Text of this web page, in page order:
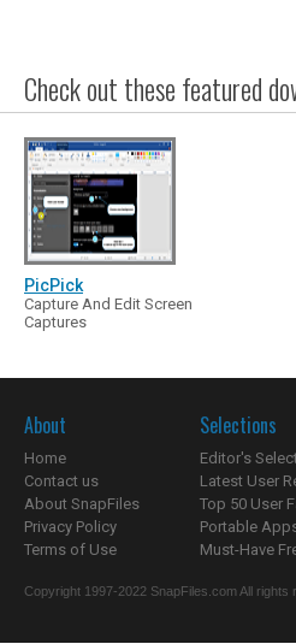
Check out these featured
PicPick
Capture And Edit Screen
Captures
About
Home
Contact us
About SnapFiles
Privacy Policy
Terms of Use
Selections
Editor's
Latest User
Top 50 User
Portable
Must-Have
Copyright 1997-2022 SnapFiles.com All